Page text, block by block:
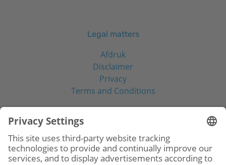
Legal matters
Afdruk
Disclaimer
Privacy
Terms and Conditions
Social Media